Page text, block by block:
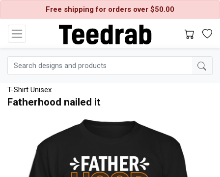
Free shipping for orders over $50.00
T-Shirt Unisex
Fatherhood nailed it